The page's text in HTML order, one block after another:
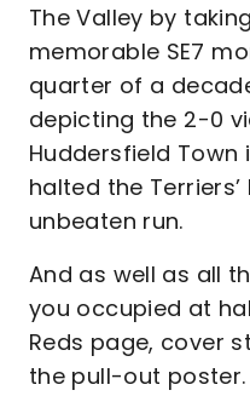
The Valley by
memorable SE7
quarter of a
depicting the 2-0
Huddersfield Town
halted the
unbeaten run.
And as well as all
you occupied at
Reds page, cover
the pull-out poster.